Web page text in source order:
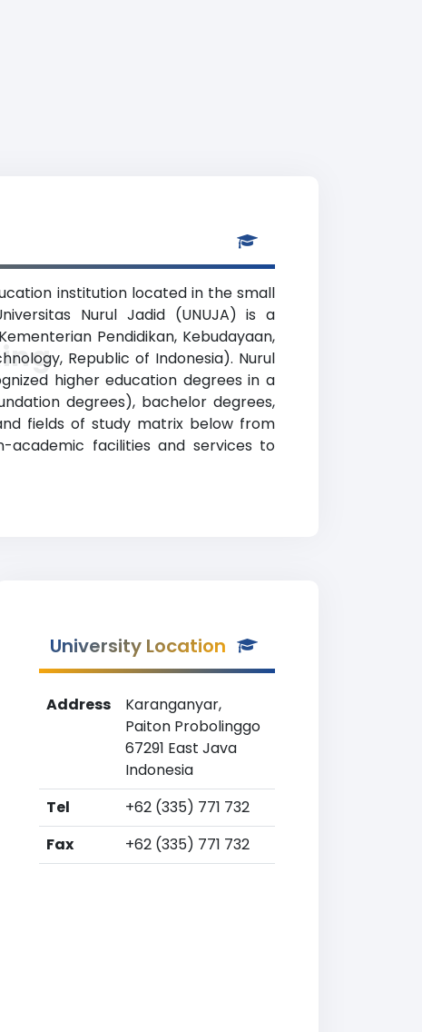
institution located in the small
Nurul Jadid (UNUJA) is a
Pendidikan, Kebudayaan,
Republic of Indonesia). Nurul
higher education degrees in a
degrees), bachelor degrees,
fields of study matrix below from
academic facilities and services to
University Location
Address
Karanganyar,
Paiton Probolinggo
67291 East Java
Indonesia
Tel
+62 (335) 771 732
Fax
+62 (335) 771 732